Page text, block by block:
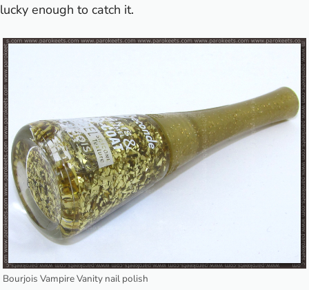
lucky enough to catch it.
Bourjois Vampire Vanity nail polish